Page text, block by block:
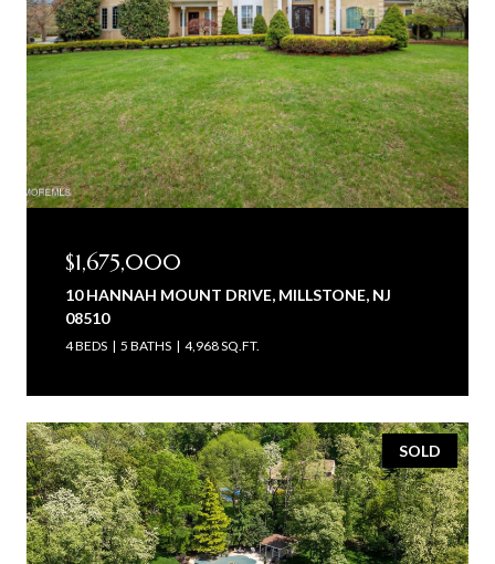
$1,675,000
10 HANNAH MOUNT DRIVE, MILLSTONE, NJ
08510
4 BEDS 5 BATHS 4,968 SQ.FT.
SOLD